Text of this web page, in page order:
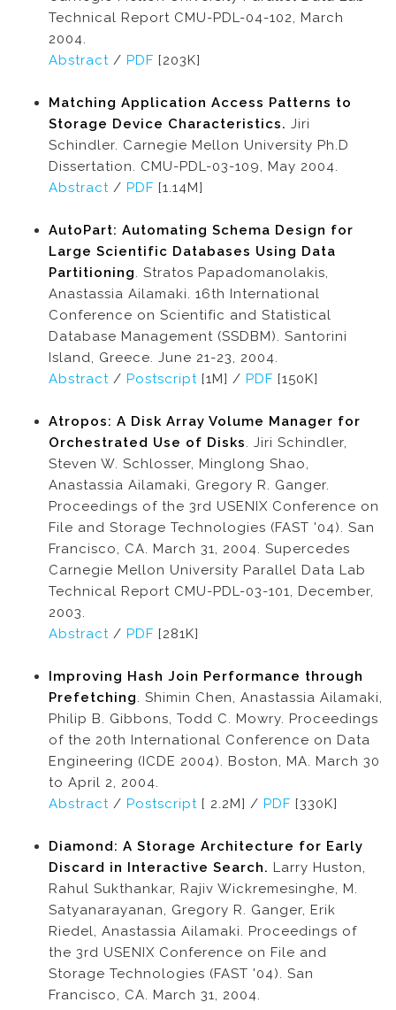
Technical Report CMU-PDL-04-102, March
2004.
Abstract / PDF [203K]
Matching Application Access Patterns to
Storage Device Characteristics. Jiri
Schindler. Carnegie Mellon University Ph.D
Dissertation. CMU-PDL-03-109, May 2004.
Abstract / PDF [1.14M]
AutoPart: Automating Schema Design for
Large Scientific Databases Using Data
Partitioning. Stratos Papadomanolakis,
Anastassia Ailamaki. 16th International
Conference on Scientific and Statistical
Database Management (SSDBM). Santorini
Island, Greece. June 21-23, 2004.
Abstract / Postscript [1M] / PDF [150K]
Atropos: A Disk Array Volume Manager for
Orchestrated Use of Disks. Jiri Schindler,
Steven W. Schlosser, Minglong Shao,
Anastassia Ailamaki, Gregory R. Ganger.
Proceedings of the 3rd USENIX Conference on
File and Storage Technologies (FAST '04). San
Francisco, CA. March 31, 2004. Supercedes
Carnegie Mellon University Parallel Data Lab
Technical Report CMU-PDL-03-101, December,
2003.
Abstract / PDF [281K]
Improving Hash Join Performance through
Prefetching. Shimin Chen, Anastassia Ailamaki,
Philip B. Gibbons, Todd C. Mowry. Proceedings
of the 20th International Conference on Data
Engineering (ICDE 2004). Boston, MA. March 30
to April 2, 2004.
Abstract / Postscript [ 2.2M] / PDF [330K]
Diamond: A Storage Architecture for Early
Discard in Interactive Search. Larry Huston,
Rahul Sukthankar, Rajiv Wickremesinghe, M.
Satyanarayanan, Gregory R. Ganger, Erik
Riedel, Anastassia Ailamaki. Proceedings of
the 3rd USENIX Conference on File and
Storage Technologies (FAST '04). San
Francisco, CA. March 31, 2004.